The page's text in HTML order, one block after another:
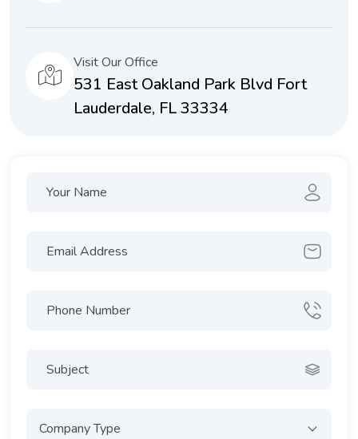
Visit Our Office
531 East Oakland Park Blvd Fort
Lauderdale, FL 33334
Company Type